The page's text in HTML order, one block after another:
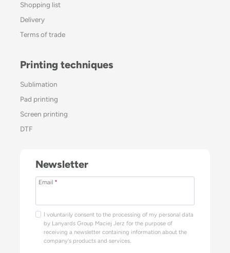
Shopping list
Delivery
Terms of trade
Printing techniques
Sublimation
Pad printing
Screen printing
DTF
Newsletter
Email *
I voluntarily consent to the processing of my personal data
by Lanyards Group Maciej Jerz for the purpose of
receiving a newsletter containing information about the
company's products and services.